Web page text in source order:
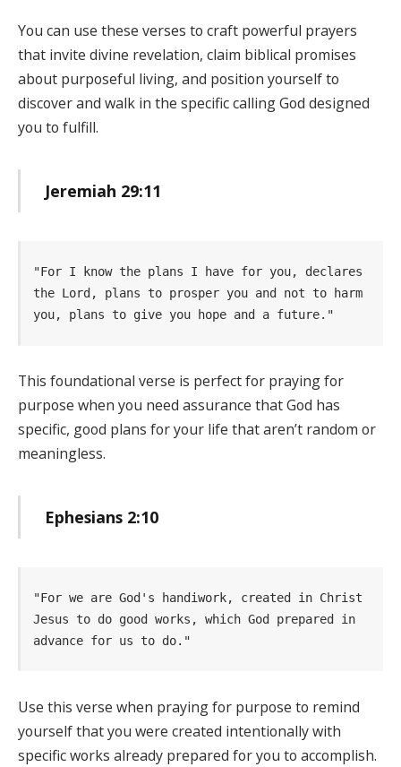
You can use these verses to craft powerful prayers
that invite divine revelation, claim biblical promises
about purposeful living, and position yourself to
discover and walk in the specific calling God designed
you to fulfill.
Jeremiah 29:11
"For I know the plans I have for you, declares
the Lord, plans to prosper you and not to harm
you, plans to give you hope and a future."
This foundational verse is perfect for praying for
purpose when you need assurance that God has
specific, good plans for your life that aren’t random or
meaningless.
Ephesians 2:10
"For we are God's handiwork, created in Christ
Jesus to do good works, which God prepared in
advance for us to do."
Use this verse when praying for purpose to remind
yourself that you were created intentionally with
specific works already prepared for you to accomplish.